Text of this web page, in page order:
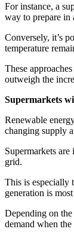
For instance, a
way to prepare in
Conversely, it’s
temperature
These
outweigh the
Supermarkets
Renewable
changing supply
Supermarkets
grid.
This is especially
generation is
Depending on the
demand when